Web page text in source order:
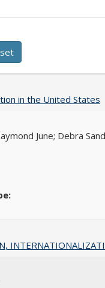
in the United States
June; Debra